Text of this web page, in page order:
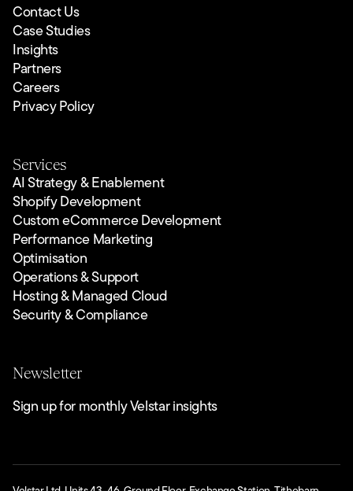
Contact Us
Case Studies
Insights
Partners
Careers
Privacy Policy
Services
AI Strategy & Enablement
Shopify Development
Custom eCommerce Development
Performance Marketing
Optimisation
Operations & Support
Hosting & Managed Cloud
Security & Compliance
Newsletter
Sign up for monthly Velstar insights